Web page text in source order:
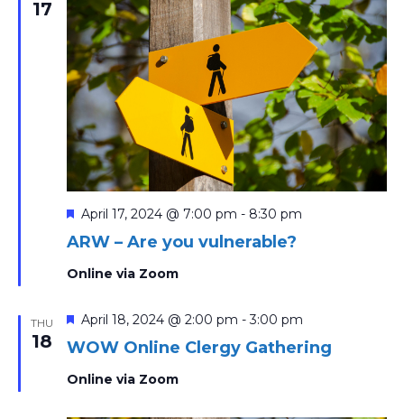
17
ARW – Are you vulnerable?
Featured
April 17, 2024 @ 7:00 pm - 8:30 pm
Online via Zoom
THU
18 WOW Online Clergy Gathering
Featured
April 18, 2024 @ 2:00 pm -3:00 pm
Online via Zoom